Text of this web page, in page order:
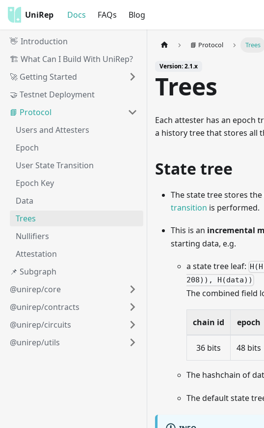
UniRep Docs FAQs Blog
👋 Introduction
🏗️ What Can I Build With UniRep?
🚀 Getting Started
🤝 Testnet Deployment
📘 Protocol
Users and Attesters
Epoch
User State Transition
Epoch Key
Data
Trees
Nullifiers
Attestation
📌 Subgraph
@unirep/core
@unirep/contracts
@unirep/circuits
@unirep/utils
📘 Protocol Trees
Version: 2.1.x
Trees
Each attester has an epoch
a history tree that stores all
State tree
The state tree stores
transition is performed.
This is an incremental
starting data, e.g.
a state tree leaf:
208)), H(data))
The combined field
chain id epoch
36 bits 48 bits
The hashchain of
The default state